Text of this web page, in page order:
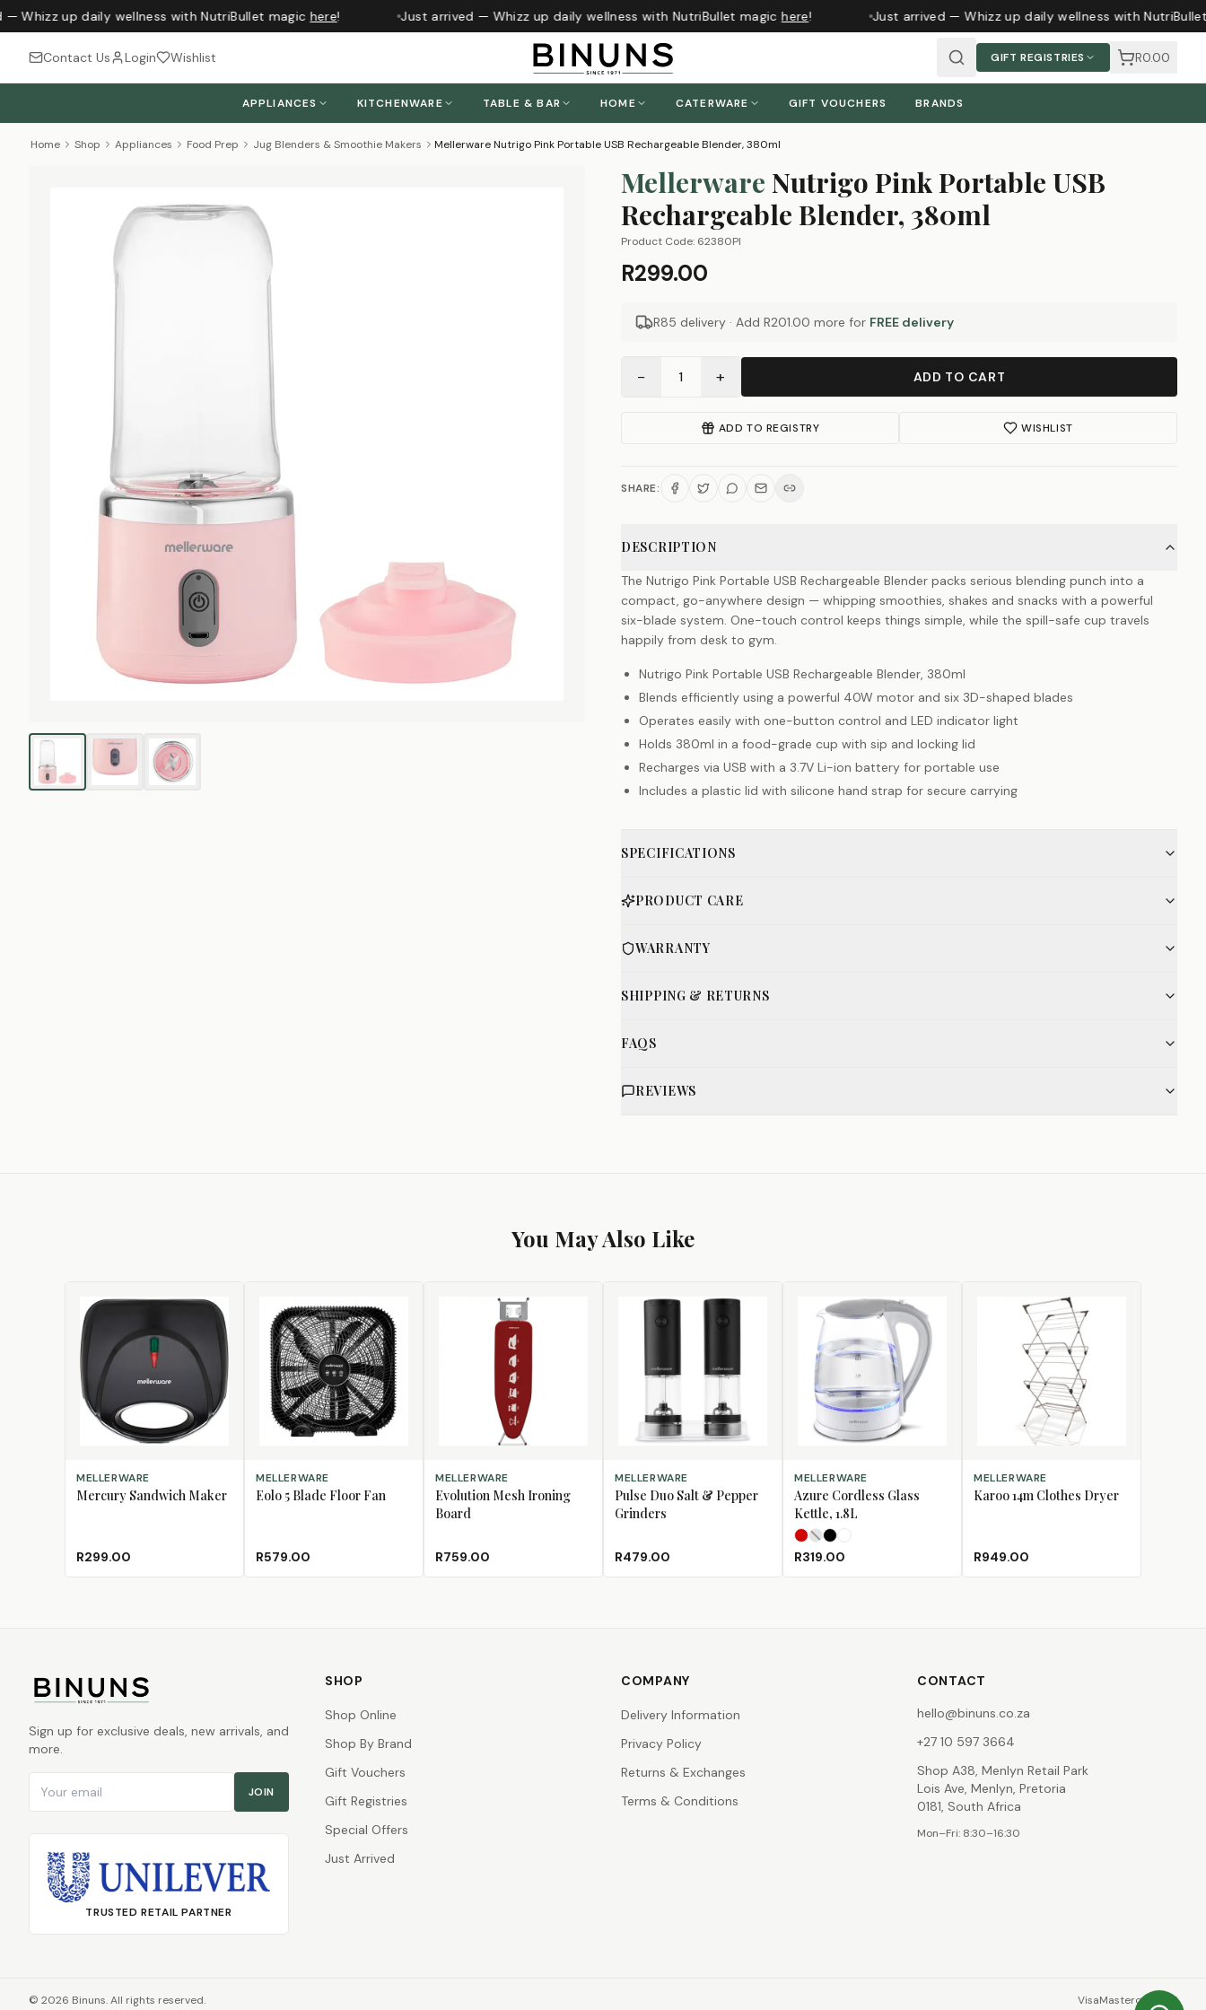
Whizz up daily wellness with NutriBullet magichere! Just arrived — Whizz up daily wellness with NutriBullet magichere! Just arrived — Whizz up daily wellness with
Contact Us Login Wishlist GIFT REGISTRIES R0.00
APPLIANCES KITCHENWARE TABLE & BAR HOME CATERWARE GIFT VOUCHERS BRANDS
Home Shop Appliances Food Prep Jug Blenders & Smoothie Makers Mellerware Nutrigo Pink Portable USB Rechargeable Blender, 380ml
Mellerware Nutrigo Pink Portable USB
Rechargeable Blender, 380ml
Product Code: 62380PI
R299.00
R85 delivery · Add R201.00 more for FREE delivery
− 1 + ADD TO CART
ADD TO REGISTRY WISHLIST
SHARE:
DESCRIPTION
The Nutrigo Pink Portable USB Rechargeable Blender packs serious blending punch into a
compact, go-anywhere design — whipping smoothies, shakes and snacks with a powerful
six-blade system. One-touch control keeps things simple, while the spill-safe cup travels
happily from desk to gym.
Nutrigo Pink Portable USB Rechargeable Blender, 380ml
Blends efficiently using a powerful 40W motor and six 3D-shaped blades
Operates easily with one-button control and LED indicator light
Holds 380ml in a food-grade cup with sip and locking lid
Recharges via USB with a 3.7V Li-ion battery for portable use
Includes a plastic lid with silicone hand strap for secure carrying
SPECIFICATIONS
PRODUCT CARE
WARRANTY
SHIPPING & RETURNS
FAQS
REVIEWS
You May Also Like
ADD TO CART
MELLERWARE
Mercury Sandwich Maker
R299.00
ADD TO CART
MELLERWARE
Eolo 5 Blade Floor Fan
R579.00
ADD TO CART
MELLERWARE
Evolution Mesh Ironing
Board
R759.00
ADD TO CART
MELLERWARE
Pulse Duo Salt & Pepper
Grinders
R479.00
SELECT OPTIONS
MELLERWARE
Azure Cordless Glass
Kettle, 1.8L
RedSilver(Sold Out)
StormWhite
R319.00
ADD TO CART
MELLERWARE
Karoo 14m Clothes Dryer
R949.00
Sign up for exclusive deals, new arrivals, and
more.
JOIN
TRUSTED RETAIL PARTNER
SHOP
Shop Online
Shop By Brand
Gift Vouchers
Gift Registries
Special Offers
Just Arrived
COMPANY
Delivery Information
Privacy Policy
Returns & Exchanges
Terms & Conditions
CONTACT
hello@binuns.co.za
+27 10 597 3664
Shop A38, Menlyn Retail Park
Lois Ave, Menlyn, Pretoria
0181, South Africa
Mon–Fri: 8:30–16:30
© 2026 Binuns. All rights reserved. VisaMastercard EFT